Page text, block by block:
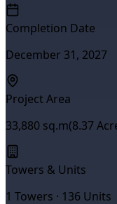
Completion Date
December 31, 2027
Project Area
33,880 sq.m(8.37
Towers & Units
1 Towers · 136 Units